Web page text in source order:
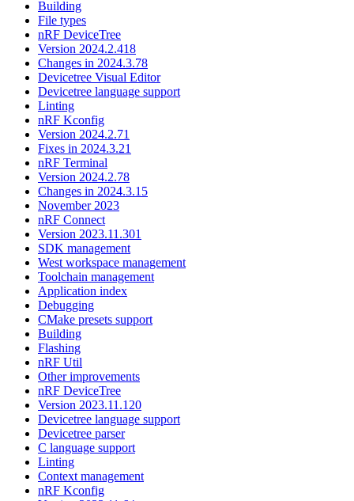
Building
File types
nRF DeviceTree
Version 2024.2.418
Changes in 2024.3.78
Devicetree Visual Editor
Devicetree language support
Linting
nRF Kconfig
Version 2024.2.71
Fixes in 2024.3.21
nRF Terminal
Version 2024.2.78
Changes in 2024.3.15
November 2023
nRF Connect
Version 2023.11.301
SDK management
West workspace management
Toolchain management
Application index
Debugging
CMake presets support
Building
Flashing
nRF Util
Other improvements
nRF DeviceTree
Version 2023.11.120
Devicetree language support
Devicetree parser
C language support
Linting
Context management
nRF Kconfig